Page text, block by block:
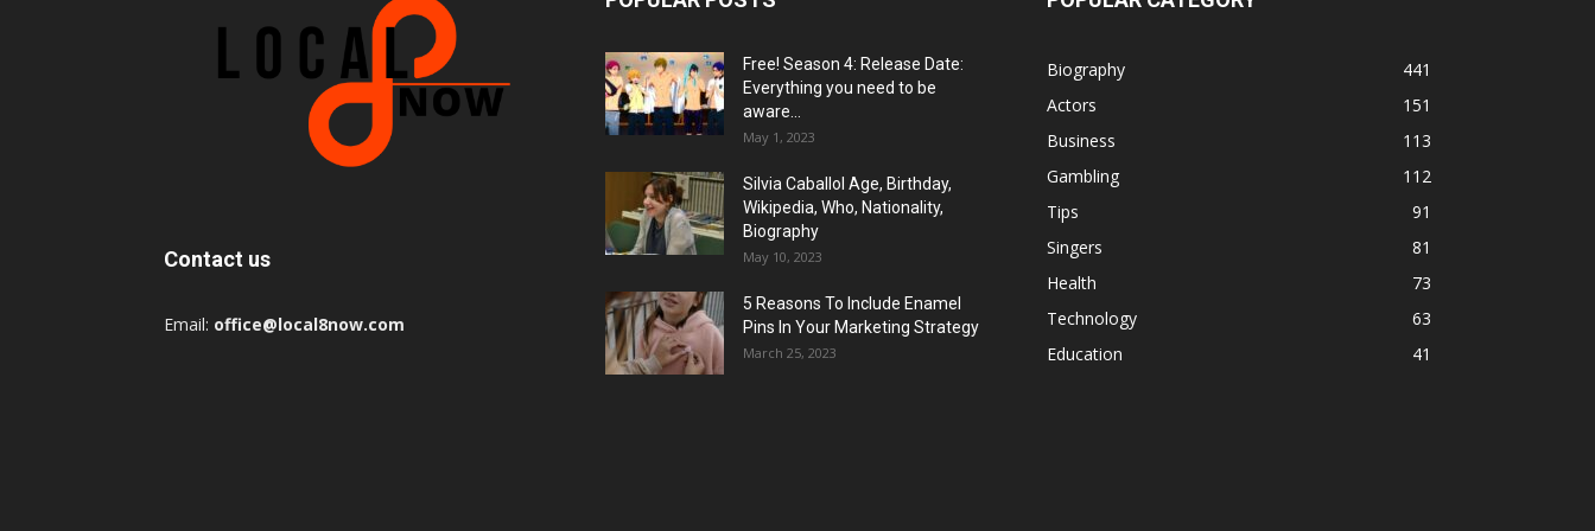
Contact us
Email: office@local8now.com
Free! Season 4: Release Date:
Everything you need to be
aware...
May 1, 2023
Silvia Caballol Age, Birthday,
Wikipedia, Who, Nationality,
Biography
May 10, 2023
5 Reasons To Include Enamel
Pins In Your Marketing Strategy
March 25, 2023
Biography
441
Actors
151
Business
113
Gambling
112
Tips
91
Singers
81
Health
73
Technology
63
Education
41